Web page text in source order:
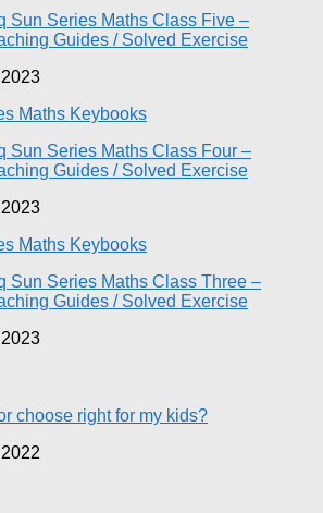
Sun Series Maths Class Five –
Guides / Solved Exercise
Maths Keybooks
Sun Series Maths Class Four –
Guides / Solved Exercise
Maths Keybooks
Sun Series Maths Class Three –
Guides / Solved Exercise
choose right for my kids?